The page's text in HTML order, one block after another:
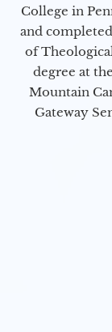
College in
and
of
degree at
Mountain
Gateway